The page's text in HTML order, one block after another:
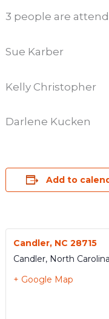
3 people are
Sue Karber
Kelly Christopher
Darlene Kucken
Add to
Candler, NC 28715
Candler, North Carolina
+ Google Map